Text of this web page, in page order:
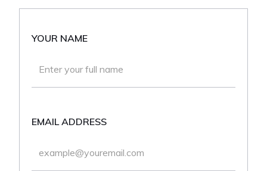
YOUR NAME
EMAIL ADDRESS